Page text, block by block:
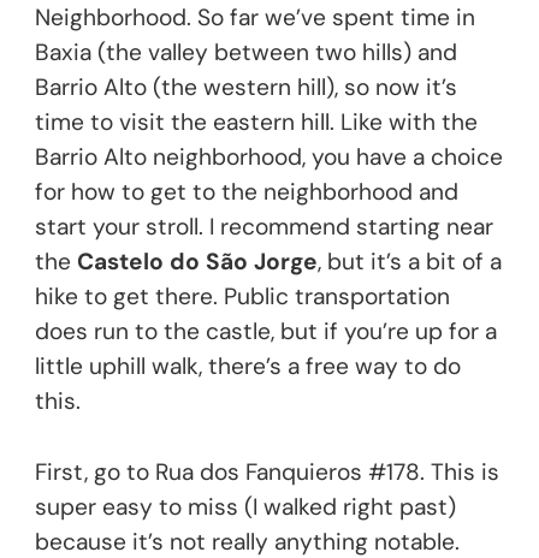
Neighborhood. So far we’ve spent time in
Baxia (the valley between two hills) and
Barrio Alto (the western hill), so now it’s
time to visit the eastern hill. Like with the
Barrio Alto neighborhood, you have a choice
for how to get to the neighborhood and
start your stroll. I recommend starting near
the Castelo do São Jorge, but it’s a bit of a
hike to get there. Public transportation
does run to the castle, but if you’re up for a
little uphill walk, there’s a free way to do
this.
First, go to Rua dos Fanquieros #178. This is
super easy to miss (I walked right past)
because it’s not really anything notable.